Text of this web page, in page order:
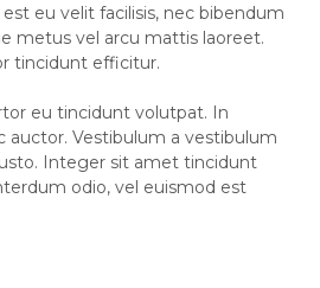
eu velit facilisis, nec bibendum
metus vel arcu mattis laoreet.
tincidunt efficitur.
eu tincidunt volutpat. In
auctor. Vestibulum a vestibulum
Integer sit amet tincidunt
odio, vel euismod est